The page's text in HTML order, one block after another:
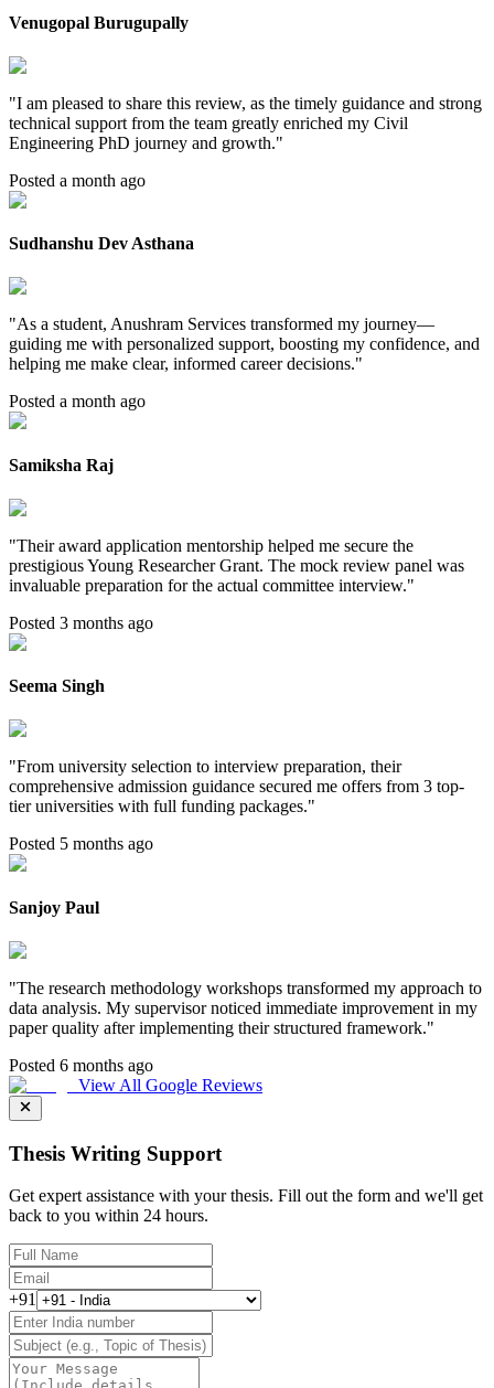
Venugopal Burugupally
"I am pleased to share this review, as the timely guidance and strong
technical support from the team greatly enriched my Civil
Engineering PhD journey and growth."
Posted a month ago
Sudhanshu Dev Asthana
"As a student, Anushram Services transformed my journey—
guiding me with personalized support, boosting my confidence, and
helping me make clear, informed career decisions."
Posted a month ago
Samiksha Raj
"Their award application mentorship helped me secure the
prestigious Young Researcher Grant. The mock review panel was
invaluable preparation for the actual committee interview."
Posted 3 months ago
Seema Singh
"From university selection to interview preparation, their
comprehensive admission guidance secured me offers from 3 top-
tier universities with full funding packages."
Posted 5 months ago
Sanjoy Paul
"The research methodology workshops transformed my approach to
data analysis. My supervisor noticed immediate improvement in my
paper quality after implementing their structured framework."
Posted 6 months ago
View All Google Reviews
Thesis Writing Support
Get expert assistance with your thesis. Fill out the form and we'll get
back to you within 24 hours.
+91